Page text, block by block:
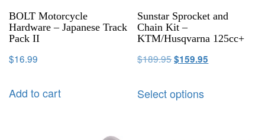
BOLT Motorcycle
Hardware – Japanese Track
Pack II
$16.99
Add to cart
Sunstar Sprocket and
Chain Kit –
KTM/Husqvarna 125cc+
$189.95$159.95
Select options